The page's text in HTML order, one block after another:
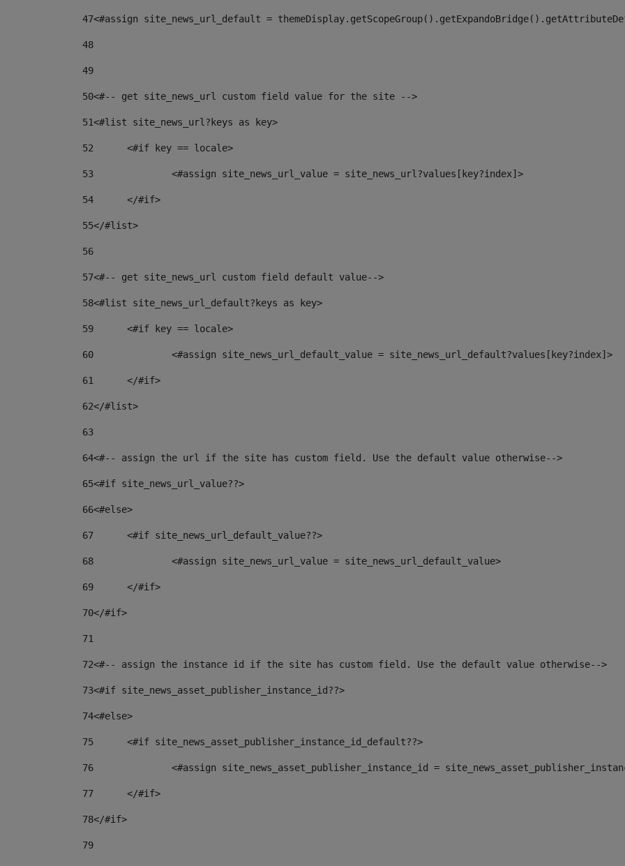
47<#assign site_news_url_default =
48
49
50<#-- get site_news_url custom field value for the site -->
51<#list site_news_url?keys as key>
52
	<#if key == locale>
53
		<#assign site_news_url_value = site_news_url?values[key?index]>
54
	</#if>
55</#list>
56
57<#-- get site_news_url custom field default value-->
58<#list site_news_url_default?keys as key>
59
	<#if key == locale>
60
		<#assign site_news_url_default_value = site_news_url_default?values[key?index]>
61
	</#if>
62</#list>
63
64<#-- assign the url if the site has custom field. Use the default value otherwise-->
65<#if site_news_url_value??>
66<#else>
67
	<#if site_news_url_default_value??>
68
		<#assign site_news_url_value = site_news_url_default_value>
69
	</#if>
70</#if>
71
72<#-- assign the instance id if the site has custom field. Use the default value otherwise-->
73<#if site_news_asset_publisher_instance_id??>
74<#else>
75
	<#if site_news_asset_publisher_instance_id_default??>
76
<#assign site_news_asset_publisher_instance_id =
77
	</#if>
78</#if>
79